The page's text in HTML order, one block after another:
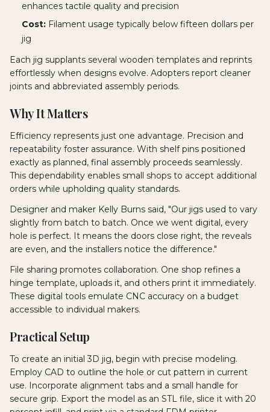
enhances tactile quality and precision
Cost: Filament usage typically below fifteen dollars per
jig
Each jig supplants several wooden templates and reprints
effortlessly when designs evolve. Adopters report cleaner
joints and abbreviated assembly periods.
Why It Matters
Efficiency represents just one advantage. Precision and
repeatability foster assurance. With shelf pins positioned
exactly as planned, final assembly proceeds seamlessly.
This dependability enables small shops to accept additional
orders while upholding quality standards.
Designer and maker Kelly Burns said, "Our jigs used to vary
slightly from batch to batch. Once we went digital, every
hole is perfect. It means the doors close right, the reveals
are even, and the installers notice the difference."
File sharing promotes collaboration. One shop refines a
hinge template, uploads it, and others print it immediately.
These digital tools emulate CNC accuracy on a budget
accessible to individual makers.
Practical Setup
To create an initial 3D jig, begin with precise modeling.
Employ CAD to outline the hole or cut pattern in current
use. Incorporate alignment tabs and a small handle for
secure grip. Export the model as an STL file, slice it with 20